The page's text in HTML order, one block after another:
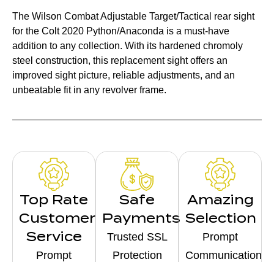
The Wilson Combat Adjustable Target/Tactical rear sight
for the Colt 2020 Python/Anaconda is a must-have
addition to any collection. With its hardened chromoly
steel construction, this replacement sight offers an
improved sight picture, reliable adjustments, and an
unbeatable fit in any revolver frame.
Top Rate
Customer
Service
Prompt
Safe
Payments
Trusted SSL
Protection
Amazing
Selection
Prompt
Communication